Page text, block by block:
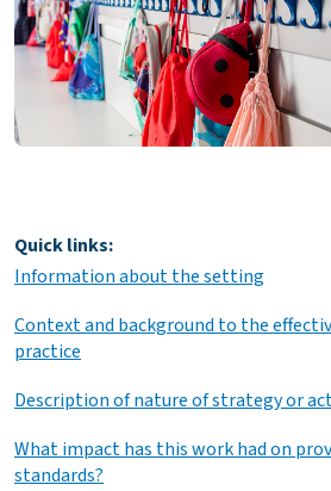
Quick links:
Information about the setting
Context and background to the
practice
Description of nature of strategy or
What impact has this work had on
standards?